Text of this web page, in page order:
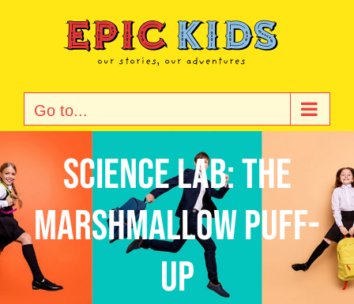
Go to...
Science Lab: The
Marshmallow Puff-
Up